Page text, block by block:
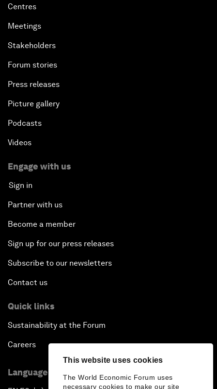
This website uses cookies
The World Economic Forum uses
necessary cookies to make our site
Centres
Meetings
Stakeholders
Forum stories
Press releases
Picture gallery
Podcasts
Videos
Engage with us
Sign in
Partner with us
Become a member
Sign up for our press releases
Subscribe to our newsletters
Contact us
Quick links
Sustainability at the Forum
Careers
Language editions